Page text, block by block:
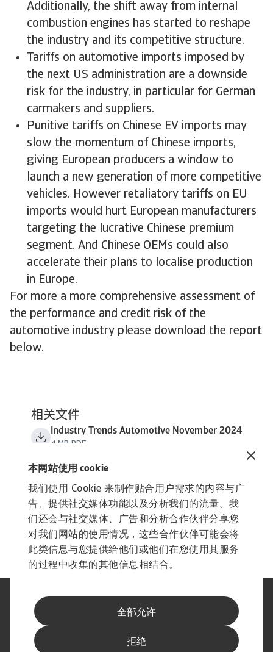
本网站使用 cookie
我们使用 Cookie 来制作贴合用户需求的内容与广
告、提供社交媒体功能以及分析我们的流量。我
们还会与社交媒体、广告和分析合作伙伴分享您
对我们网站的使用情况，这些合作伙伴可能会将
此类信息与您提供给他们或他们在您使用其服务
的过程中收集的其他信息相结合。
全部允许
拒绝
Additionally, the shift away from internal
combustion engines has started to reshape
the industry and its competitive structure.
Tariffs on automotive imports imposed by
the next US administration are a downside
risk for the industry, in particular for German
carmakers and suppliers.
Punitive tariffs on Chinese EV imports may
slow the momentum of Chinese imports,
giving European producers a window to
launch a new generation of more competitive
vehicles. However retaliatory tariffs on EU
imports would hurt European manufacturers
targeting the lucrative Chinese premium
segment. And Chinese OEMs could also
accelerate their plans to localise production
in Europe.
For more a more comprehensive assessment of
the performance and credit risk of the
automotive industry please download the report
below.
相关文件
Industry Trends Automotive November 2024
4 MB PDF
法律声明
网络信息安全
内容免责声明
Cookie政策
举报渠道
订阅经济简报